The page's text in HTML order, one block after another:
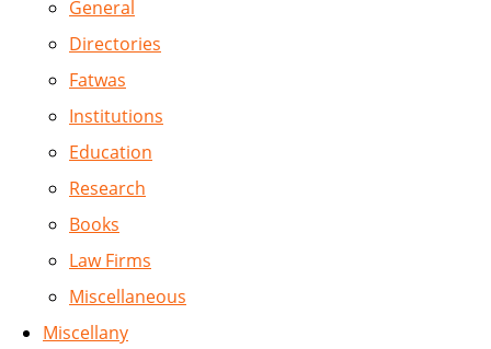
General
Directories
Fatwas
Institutions
Education
Research
Books
Law Firms
Miscellaneous
Miscellany